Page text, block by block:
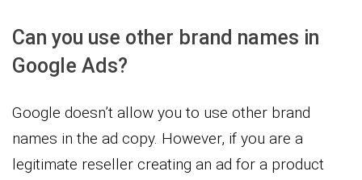
Can you use other brand names in
Google Ads?
Google doesn’t allow you to use other brand
names in the ad copy. However, if you are a
legitimate reseller creating an ad for a product